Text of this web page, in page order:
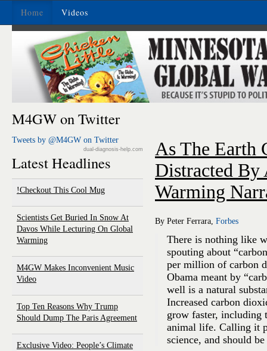
Home Videos
M4GW on Twitter
Tweets by @M4GW on Twitter
dual-diagnosis-help.com
Latest Headlines
Checkout This Cool Mug!
Scientists Get Buried In Snow At
Davos While Lecturing On Global
Warming
M4GW Makes Inconvenient Music
Video
Top Ten Reasons Why Trump
Should Dump The Paris Agreement
Exclusive Video: People’s Climate
As The Earth
Distracted By
Warming
By Peter Ferrara, Forbes
There is nothing like
spouting about
per million of carbon
Obama meant by
well is a natural
Increased carbon
grow faster, including
animal life. Calling it
science, and should